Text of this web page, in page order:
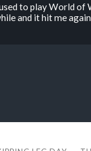
to play World
and it hit me